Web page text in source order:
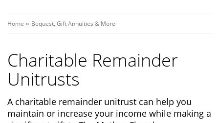
Breadcrumb
Home » Bequest, Gift Annuities & More
Charitable Remainder
Unitrusts
A charitable remainder unitrust can help you
maintain or increase your income while making a